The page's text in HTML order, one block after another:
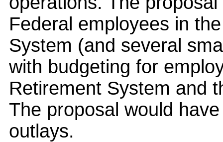
Federal employees in
System (and several
with budgeting for
Retirement System and
The proposal would
outlays.